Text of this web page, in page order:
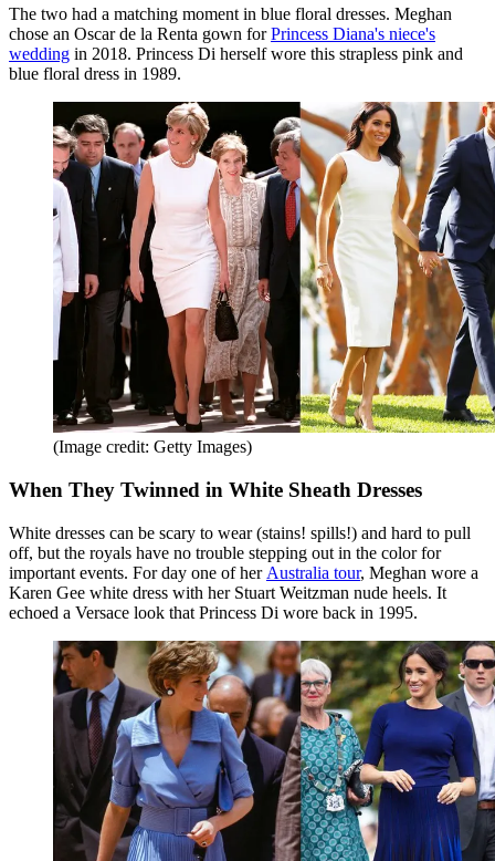
The two had a matching moment in blue floral dresses. Meghan
chose an Oscar de la Renta gown forPrincess Diana's niece's
wedding in 2018. Princess Di herself wore this strapless pink and
blue floral dress in 1989.
(Image credit: Getty Images)
When They Twinned in White Sheath Dresses
White dresses can be scary to wear (stains! spills!) and hard to pull
off, but the royals have no trouble stepping out in the color for
important events. For day one of her Australia tour, Meghan wore a
Karen Gee white dress with her Stuart Weitzman nude heels. It
echoed a Versace look that Princess Di wore back in 1995.